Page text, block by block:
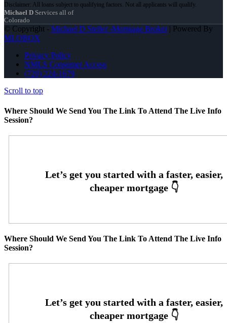
Michael D Services all of
Colorado
© Copyright - Michael D Steller -Mortgage Broker| Powered By
MLOBOX
Privacy Policy
NMLS Consumer Access
(720) 224-1679
Scroll to top
Where Should We Send You The Link To Attend The Live Info
Session?
Where Should We Send You The Link To Attend The Live Info
Session?